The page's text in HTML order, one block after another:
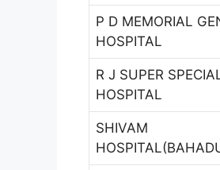
P D MEMORIAL
HOSPITAL
R J SUPER
HOSPITAL
SHIVAM